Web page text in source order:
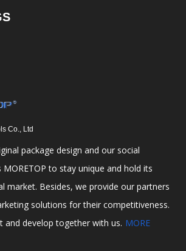
Co., Ltd
package design and our social
to stay unique and hold its
market. Besides, we provide our partners
solutions for their competitiveness.
and develop together with us. MORE